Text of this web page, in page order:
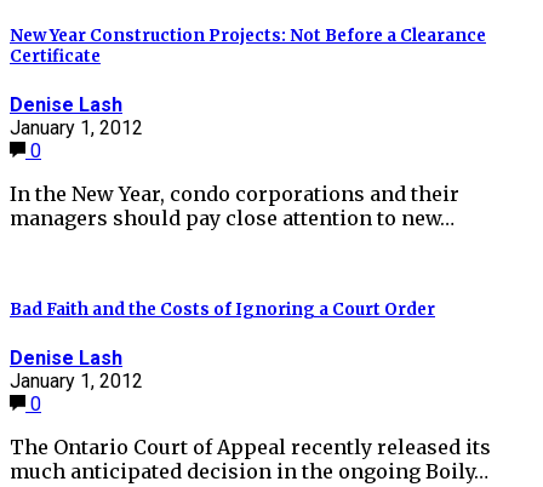
New Year Construction Projects: Not Before a Clearance
Certificate
Denise Lash
January 1, 2012
0
In the New Year, condo corporations and their
managers should pay close attention to new…
Bad Faith and the Costs of Ignoring a Court Order
Denise Lash
January 1, 2012
0
The Ontario Court of Appeal recently released its
much anticipated decision in the ongoing Boily…